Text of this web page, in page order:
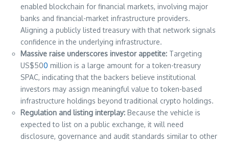
enabled blockchain for financial markets, involving major
banks and financial-market infrastructure providers.
Aligning a publicly listed treasury with that network signals
confidence in the underlying infrastructure.
Massive raise underscores investor appetite: Targeting
US$500 million is a large amount for a token-treasury
SPAC, indicating that the backers believe institutional
investors may assign meaningful value to token-based
infrastructure holdings beyond traditional crypto holdings.
Regulation and listing interplay: Because the vehicle is
expected to list on a public exchange, it will need
disclosure, governance and audit standards similar to other